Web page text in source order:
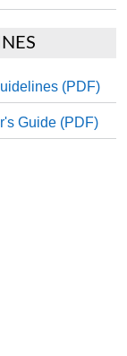
(PDF)
Guide (PDF)